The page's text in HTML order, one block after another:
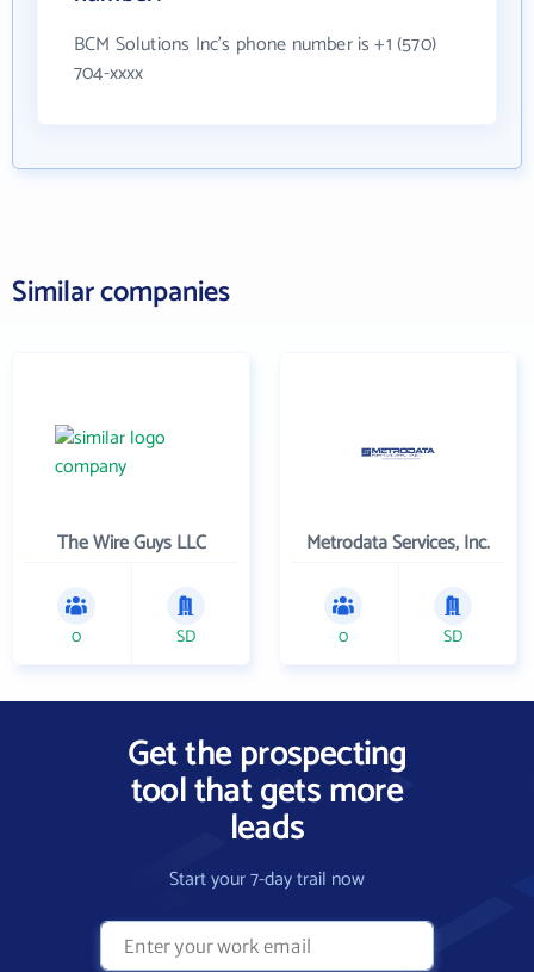
BCM Solutions Inc's phone number is +1 (570)
704-xxxx
Similar companies
The Wire Guys LLC
0 SD
Metrodata Services, Inc.
0 SD
Get the prospecting
tool that gets more
leads
Start your 7-day trail now